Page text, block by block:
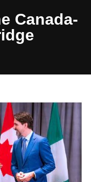
Canada-